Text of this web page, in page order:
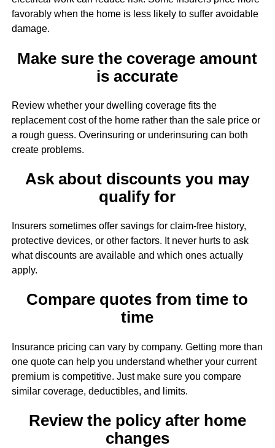
favorably when the home is less likely to suffer avoidable
damage.
Make sure the coverage amount
is accurate
Review whether your dwelling coverage fits the
replacement cost of the home rather than the sale price or
a rough guess. Overinsuring or underinsuring can both
create problems.
Ask about discounts you may
qualify for
Insurers sometimes offer savings for claim-free history,
protective devices, or other factors. It never hurts to ask
what discounts are available and which ones actually
apply.
Compare quotes from time to
time
Insurance pricing can vary by company. Getting more than
one quote can help you understand whether your current
premium is competitive. Just make sure you compare
similar coverage, deductibles, and limits.
Review the policy after home
changes